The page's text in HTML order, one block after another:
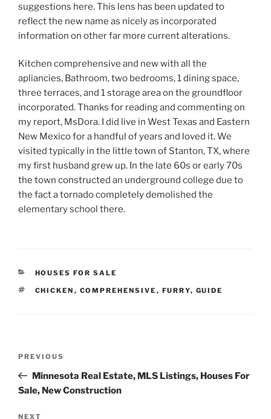
suggestions here. This lens has been updated to
reflect the new name as nicely as incorporated
information on other far more current alterations.
Kitchen comprehensive and new with all the
apliancies, Bathroom, two bedrooms, 1 dining space,
three terraces, and 1 storage area on the groundfloor
incorporated. Thanks for reading and commenting on
my report, MsDora. I did live in West Texas and Eastern
New Mexico for a handful of years and loved it. We
visited typically in the little town of Stanton, TX, where
my first husband grew up. In the late 60s or early 70s
the town constructed an underground college due to
the fact a tornado completely demolished the
elementary school there.
CATEGORIES
HOUSES FOR SALE
TAGS
CHICKEN , COMPREHENSIVE , FURRY, GUIDE
Previous
Post
PREVIOUS
Minnesota Real Estate, MLS Listings, Houses For
Sale, New Construction
NEXT